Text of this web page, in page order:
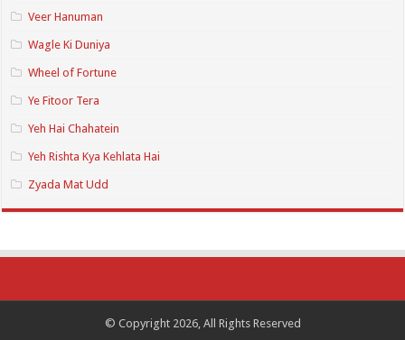
Veer Hanuman
Wagle Ki Duniya
Wheel of Fortune
Ye Fitoor Tera
Yeh Hai Chahatein
Yeh Rishta Kya Kehlata Hai
Zyada Mat Udd
© Copyright 2026, All Rights Reserved